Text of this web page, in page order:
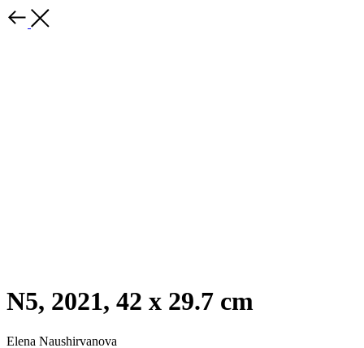
N5, 2021, 42 x 29.7 cm
Elena Naushirvanova